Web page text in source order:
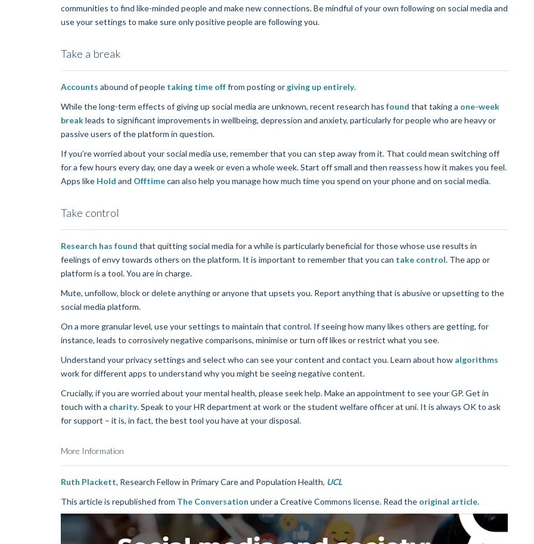
communities to find like-minded people and make new connections. Be mindful of your own following on social media and
use your settings to make sure only positive people are following you.
Take a break
Accounts abound of people taking time offfrom posting or giving up entirely.
While the long-term effects of giving up social media are unknown, recent research has found that taking a one-week
breakleads to significant improvements in wellbeing, depression and anxiety, particularly for people who are heavy or
passive users of the platform in question.
If you’re worried about your social media use, remember that you can step away from it. That could mean switching off
for a few hours every day, one day a week or even a whole week. Start off small and then reassess how it makes you feel.
Apps like Hold and Offtimecan also help you manage how much time you spend on your phone and on social media.
Take control
Research has found that quitting social media for a while is particularly beneficial for those whose use results in
feelings of envy towards others on the platform. It is important to remember that you can take control. The app or
platform is a tool. You are in charge.
Mute, unfollow, block or delete anything or anyone that upsets you. Report anything that is abusive or upsetting to the
social media platform.
On a more granular level, use your settings to maintain that control. If seeing how many likes others are getting, for
instance, leads to corrosively negative comparisons, minimise or turn off likes or restrict what you see.
Understand your privacy settings and select who can see your content and contact you. Learn about how algorithms
work for different apps to understand why you might be seeing negative content.
Crucially, if you are worried about your mental health, please seek help. Make an appointment to see your GP. Get in
touch with a charity. Speak to your HR department at work or the student welfare officer at uni. It is always OK to ask
for support – it is, in fact, the best tool you have at your disposal.
More Information
Ruth Plackett, Research Fellow in Primary Care and Population Health, UCL
This article is republished from The Conversation under a Creative Commons license. Read the original article.